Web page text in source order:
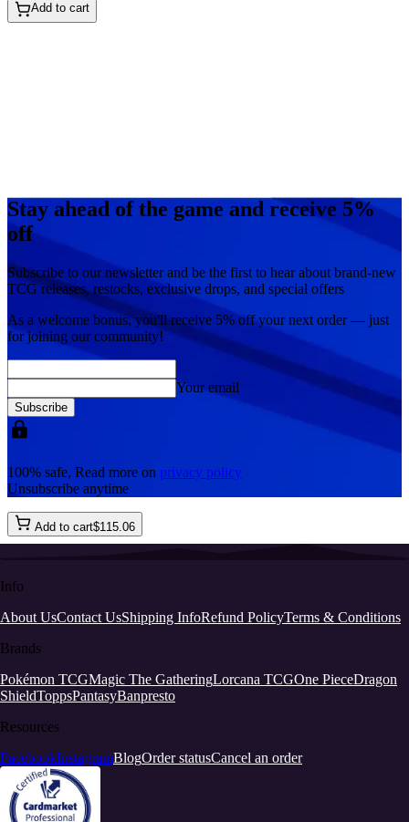
Add to cart
Stay ahead of the game and receive 5%
off
Subscribe to our newsletter and be the first to hear about brand-new
TCG releases, restocks, exclusive drops, and special offers
As a welcome bonus, you'll receive 5% off your next order — just
for joining our community!
Your email
Subscribe
100% safe, Read more on privacy policy
Unsubscribe anytime
Add to cart$115.06
Info
About UsContact UsShipping InfoRefund PolicyTerms & Conditions
Brands
Pokémon TCGMagic The GatheringLorcana TCGOne PieceDragon
ShieldToppsPantasyBanpresto
Resources
FacebookInstagramBlogOrder statusCancel an order